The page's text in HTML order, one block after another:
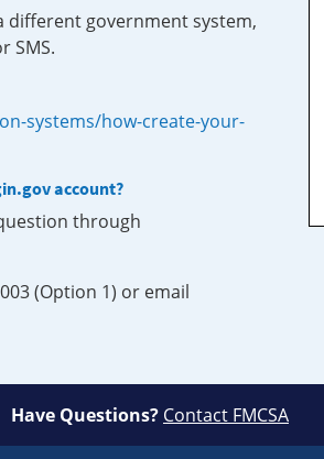
different government system,
SMS.
systems/how-create-your-
account?
through
(Option 1) or email
Have Questions? Contact FMCSA